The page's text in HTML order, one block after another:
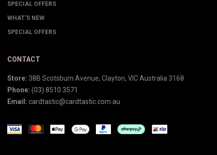
SPECIAL OFFERS
WHAT'S NEW
SPECIAL OFFERS
CONTACT
Store: 38B Scotsburn Avenue, Clayton, VIC Australia 3168
Phone: (03) 8510 3571
Email: cardtastic@cardtastic.com.au